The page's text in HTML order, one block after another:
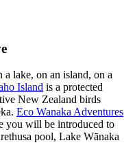
a lake, on an island, on a
Island is a protected
New Zealand birds
Eco Wanaka Adventures
you will be introduced to
pool, Lake Wānaka